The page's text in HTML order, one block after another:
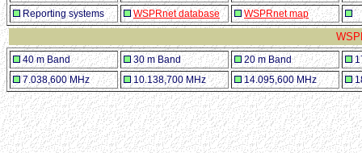
Reporting systems
WSPRnet database WSPRnet map
40 m Band 30 m Band 20 m Band
7.038,600 MHz
10.138,700 MHz 14.095,600 MHz